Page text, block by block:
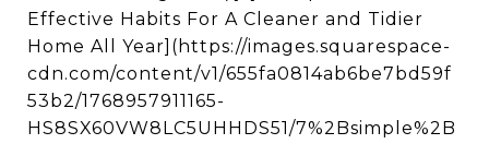
Effective Habits For A Cleaner and Tidier
Home All Year](https://images.squarespace-
cdn.com/content/v1/655fa0814ab6be7bd59f
53b2/1768957911165-
HS8SX60VW8LC5UHHDS51/7%2Bsimple%2B